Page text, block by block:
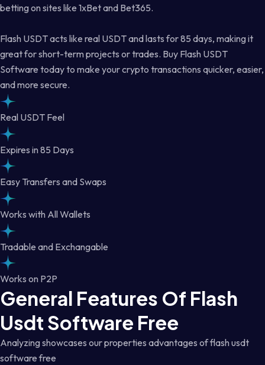
betting on sites like 1xBet and Bet365.
Flash USDT acts like real USDT and lasts for 85 days, making it
great for short-term projects or trades. Buy Flash USDT
Software today to make your crypto transactions quicker, easier,
and more secure.
Real USDT Feel
Expires in 85 Days
Easy Transfers and Swaps
Works with All Wallets
Tradable and Exchangable
Works on P2P
General Features Of Flash
Usdt Software Free
Analyzing showcases our properties advantages of flash usdt
software free